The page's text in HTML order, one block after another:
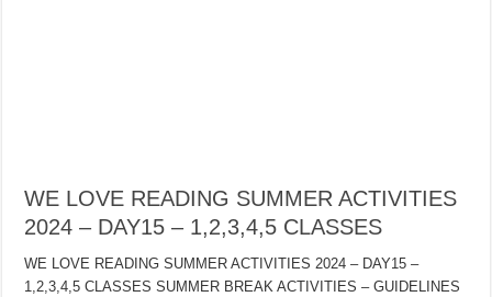
WE LOVE READING SUMMER ACTIVITIES
2024 – DAY15 – 1,2,3,4,5 CLASSES
WE LOVE READING SUMMER ACTIVITIES 2024 – DAY15 –
1,2,3,4,5 CLASSES SUMMER BREAK ACTIVITIES – GUIDELINES